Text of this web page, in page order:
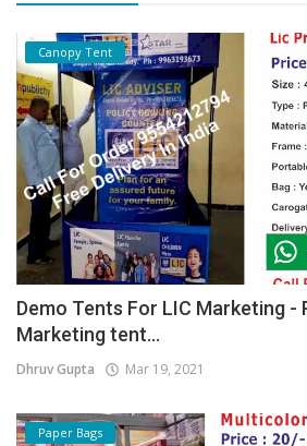
Canopy Tent
Demo Tents For LIC Marketing -
Marketing tent...
Dhruv Gupta Mar 19, 2021
Paper Bags